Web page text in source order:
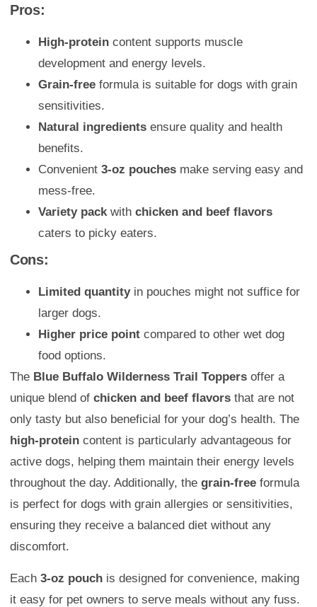
Pros:
High-protein content supports muscle
development and energy levels.
Grain-free formula is suitable for dogs with grain
sensitivities.
Natural ingredients ensure quality and health
benefits.
Convenient 3-oz pouches make serving easy and
mess-free.
Variety packwith chicken and beef flavors
caters to picky eaters.
Cons:
Limited quantityin pouches might not suffice for
larger dogs.
Higher price point compared to other wet dog
food options.
The Blue Buffalo Wilderness Trail Toppers offer a
unique blend of chicken and beef flavors that are not
only tasty but also beneficial for your dog’s health. The
high-protein content is particularly advantageous for
active dogs, helping them maintain their energy levels
throughout the day. Additionally, the grain-free formula
is perfect for dogs with grain allergies or sensitivities,
ensuring they receive a balanced diet without any
discomfort.
Each 3-oz pouch is designed for convenience, making
it easy for pet owners to serve meals without any fuss.